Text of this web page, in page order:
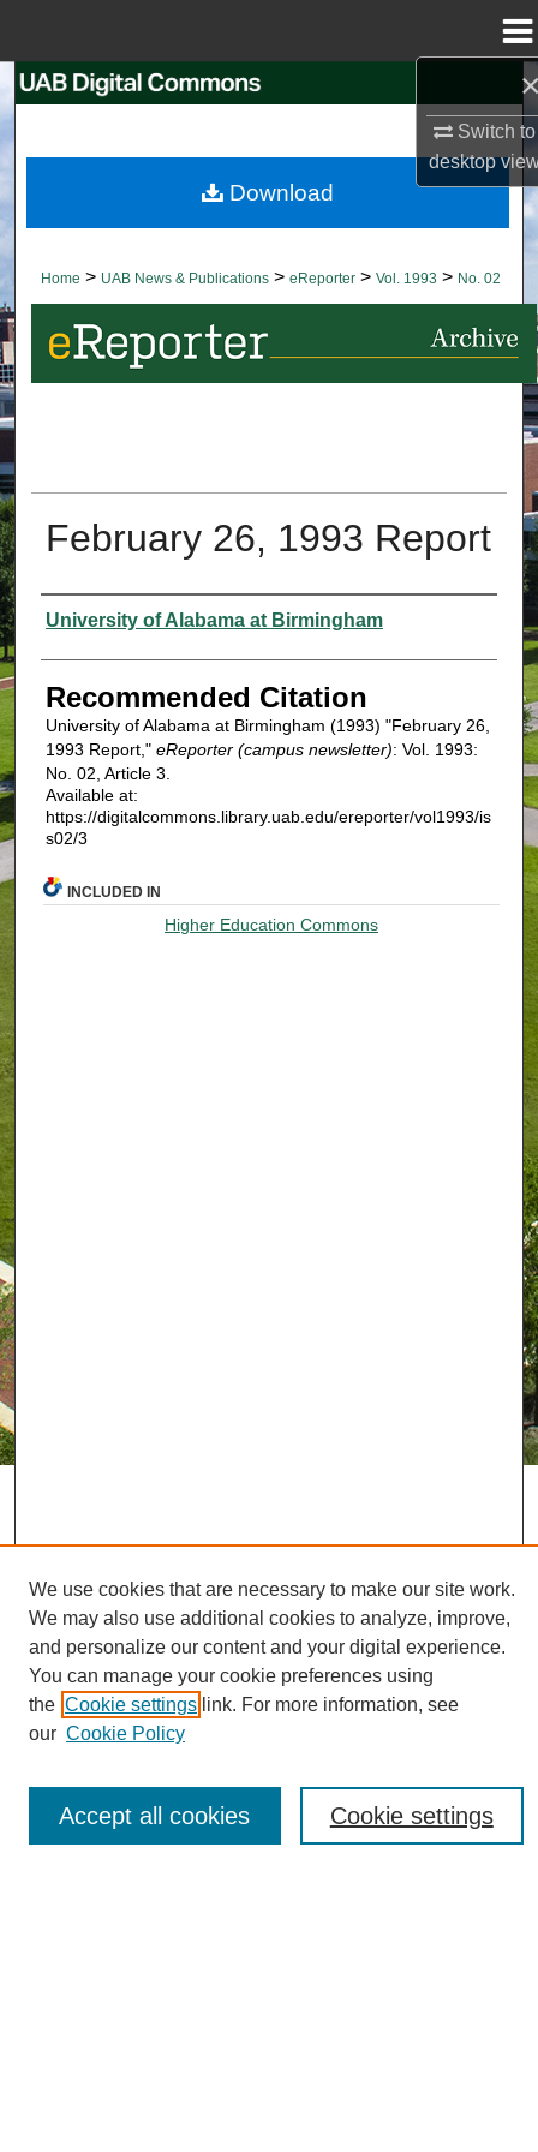
Switch to
desktop
Search
Browse Collections
About
Digital Commons Network™
Home > UAB News & Publications > eReporter > Vol. 1993 > No. 02
February 26, 1993 Report
Authors
University of Alabama at Birmingham
Recommended Citation
University of Alabama at Birmingham (1993) "February 26,
1993 Report," eReporter (campus newsletter): Vol. 1993:
No. 02, Article 3.
Available at:
https://digitalcommons.library.uab.edu/ereporter/vol1993/is
s02/3
Download
INCLUDED IN
Higher Education Commons
Journal Home
About eReporter
Reporter Article Archive
News Archive 2011 to 2023
News Archive 2000 to 2011
We use cookies that are necessary to make our site work.
We may also use additional cookies to analyze, improve,
and personalize our content and your digital experience.
You can manage your cookie preferences using
the Cookie settings link. For more information, see
our Cookie Policy
Cookie settings
Accept all cookies